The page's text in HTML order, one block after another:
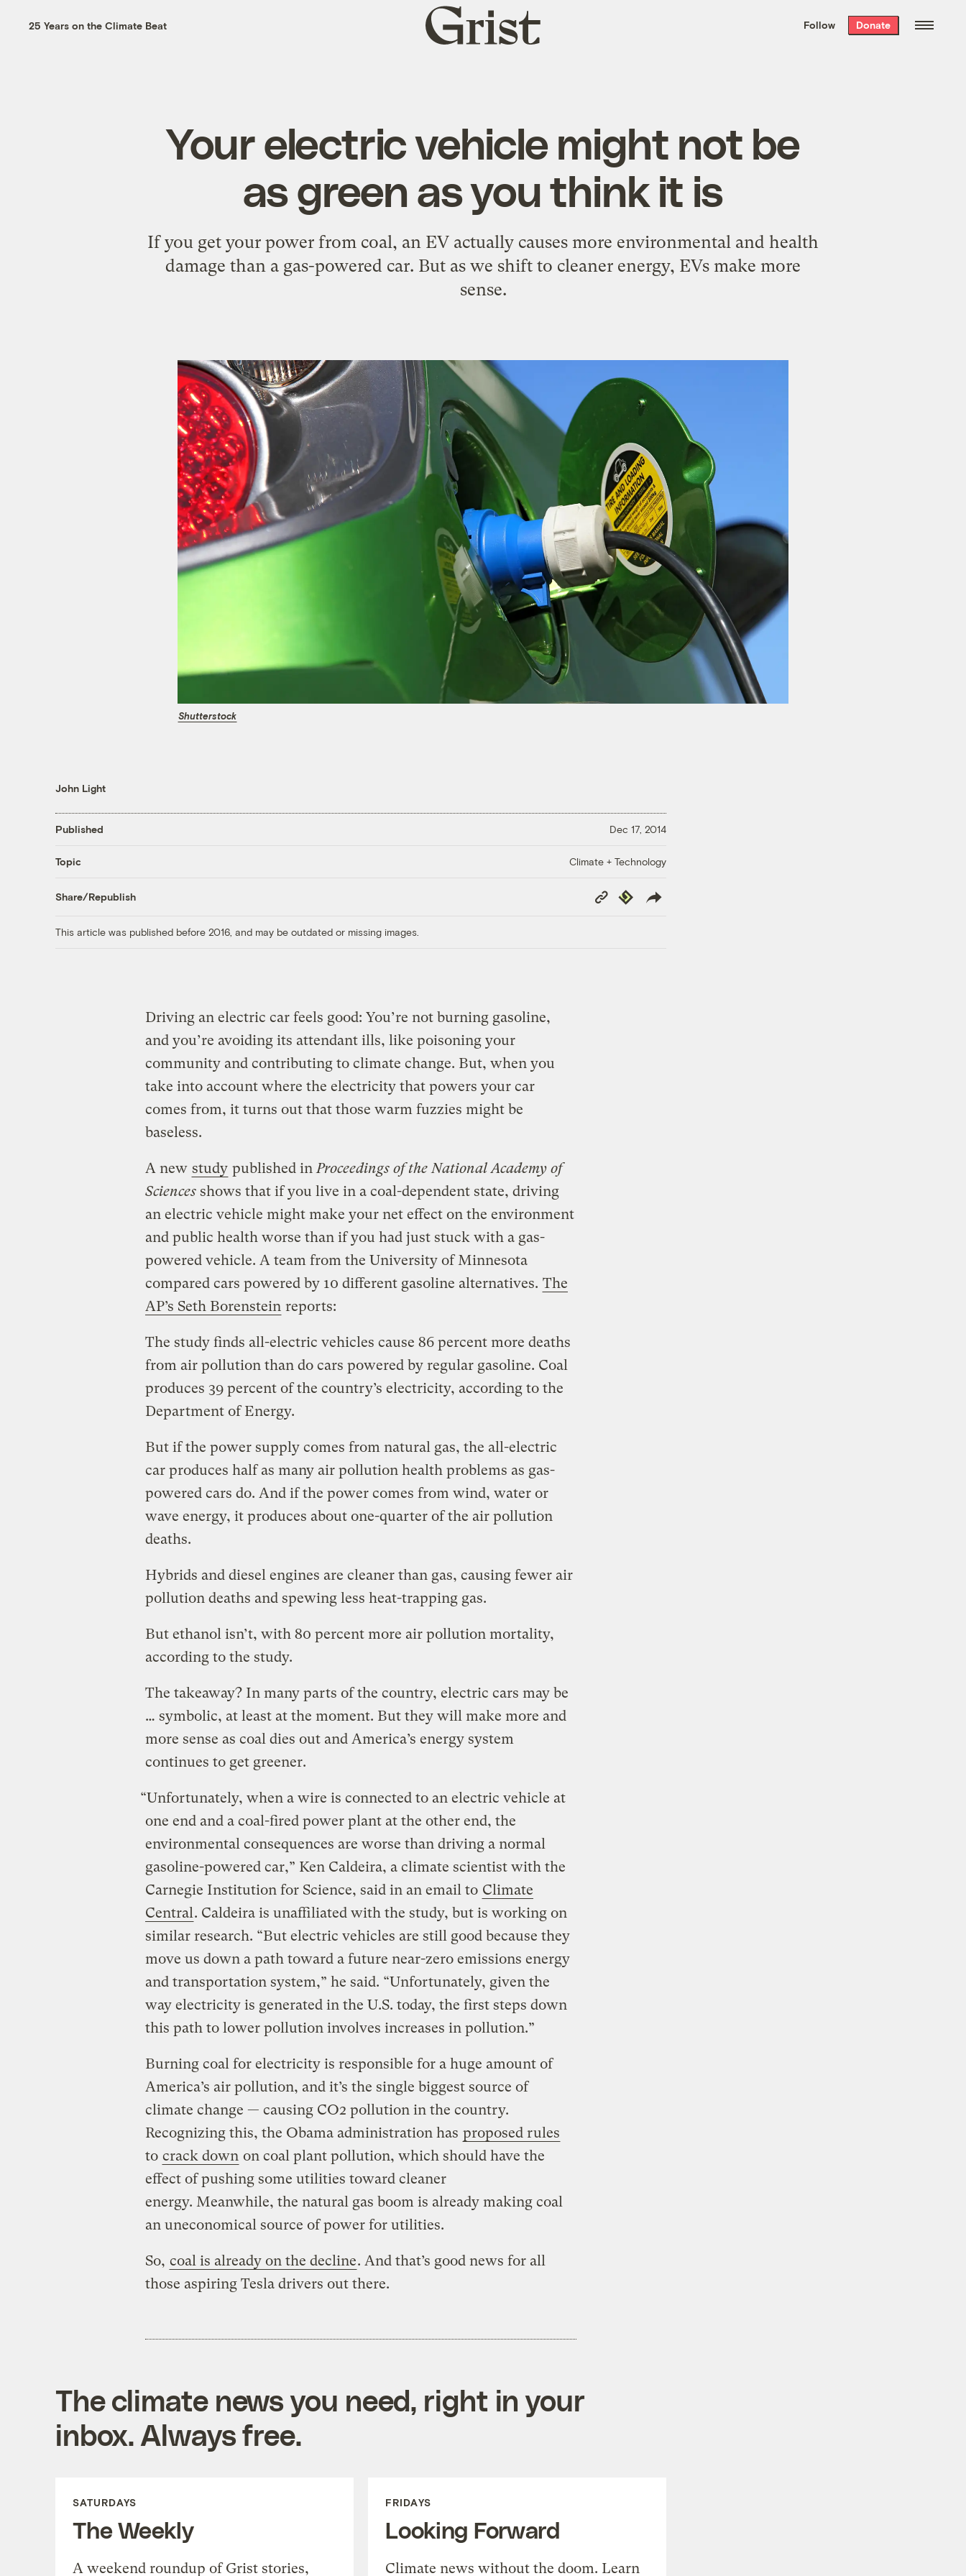
the week’s best
. Delivered free every
25 Years on the Climate Beat
Grist
home
Follow Donate
Your electric vehicle might not be
as green as you think it is
If you get your power from coal, an EV actually causes more environmental and health
damage than a gas-powered car. But as we shift to cleaner energy, EVs make more
sense.
Shutterstock
John Light
Published Dec 17, 2014
Topic Climate + Technology
Share/Republish
Copy
Link
Republish
This article was published before 2016, and may be outdated or missing images.
Driving an electric car feels good: You’re not burning gasoline,
and you’re avoiding its attendant ills, like poisoning your
community and contributing to climate change. But, when you
take into account where the electricity that powers your car
comes from, it turns out that those warm fuzzies might be
baseless.
A new study published inProceedings of the National Academy of
Sciencesshows that if you live in a coal-dependent state, driving
an electric vehicle might make your net effect on the environment
and public health worse than if you had just stuck with a gas-
powered vehicle. A team from the University of Minnesota
compared cars powered by 10 different gasoline alternatives. The
AP’s Seth Borenstein reports:
The study finds all-electric vehicles cause 86 percent more deaths
from air pollution than do cars powered by regular gasoline. Coal
produces 39 percent of the country’s electricity, according to the
Department of Energy.
But if the power supply comes from natural gas, the all-electric
car produces half as many air pollution health problems as gas-
powered cars do. And if the power comes from wind, water or
wave energy, it produces about one-quarter of the air pollution
deaths.
Hybrids and diesel engines are cleaner than gas, causing fewer air
pollution deaths and spewing less heat-trapping gas.
But ethanol isn’t, with 80 percent more air pollution mortality,
according to the study.
The takeaway? In many parts of the country, electric cars may be
… symbolic, at least at the moment. But they will make more and
more sense as coal dies out and America’s energy system
continues to get greener.
“Unfortunately, when a wire is connected to an electric vehicle at
one end and a coal-fired power plant at the other end, the
environmental consequences are worse than driving a normal
gasoline-powered car,” Ken Caldeira, a climate scientist with the
Carnegie Institution for Science, said in an email to Climate
Central. Caldeira is unaffiliated with the study, but is working on
similar research. “But electric vehicles are still good because they
move us down a path toward a future near-zero emissions energy
and transportation system,” he said. “Unfortunately, given the
way electricity is generated in the U.S. today, the first steps down
this path to lower pollution involves increases in pollution.”
Burning coal for electricity is responsible for a huge amount of
America’s air pollution, and it’s the single biggest source of
climate change — causing CO2 pollution in the country.
Recognizing this, the Obama administration has proposed rules
to crack down on coal plant pollution, which should have the
effect of pushing some utilities toward cleaner
energy. Meanwhile, the natural gas boom is already making coal
an uneconomical source of power for utilities.
So, coal is already on the decline. And that’s good news for all
those aspiring Tesla drivers out there.
The climate news you need, right in your
inbox. Always free.
SATURDAYS
The Weekly
A weekend roundup of Grist stories,
FRIDAYS
Looking Forward
Climate news without the doom. Learn